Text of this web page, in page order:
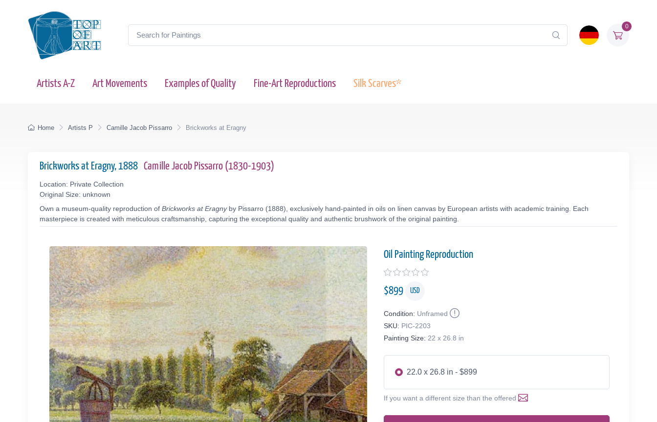
0
Artists A-Z Art Movements Examples of Quality Fine-Art Reproductions Silk Scarves*
Home Artists P Camille Jacob Pissarro Brickworks at Eragny
Brickworks at Eragny, 1888 Camille Jacob Pissarro (1830-1903)
Location: Private Collection
Original Size: unknown
Own a museum-quality reproduction of Brickworks at Eragnyby Pissarro (1888), exclusively hand-painted in oils on linen canvas by European artists with academic training. Each
masterpiece is created with meticulous craftsmanship, capturing the exceptional quality and authentic brushwork of the original painting.
Oil Painting Reproduction
$899 USD
Condition: Unframed
SKU: PIC-2203
Painting Size: 22 x 26.8 in
22.0 x 26.8 in - $899
If you want a different size than the offered